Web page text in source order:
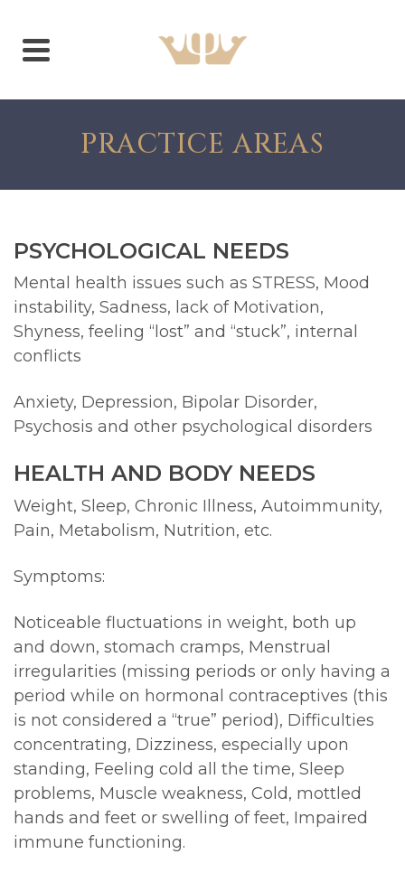
PRACTICE AREAS
PSYCHOLOGICAL NEEDS
Mental health issues such as STRESS, Mood
instability, Sadness, lack of Motivation,
Shyness, feeling “lost” and “stuck”, internal
conflicts
Anxiety, Depression, Bipolar Disorder,
Psychosis and other psychological disorders
HEALTH AND BODY NEEDS
Weight, Sleep, Chronic Illness, Autoimmunity,
Pain, Metabolism, Nutrition, etc.
Symptoms:
Noticeable fluctuations in weight, both up
and down, stomach cramps, Menstrual
irregularities (missing periods or only having a
period while on hormonal contraceptives (this
is not considered a “true” period), Difficulties
concentrating, Dizziness, especially upon
standing, Feeling cold all the time, Sleep
problems, Muscle weakness, Cold, mottled
hands and feet or swelling of feet, Impaired
immune functioning.